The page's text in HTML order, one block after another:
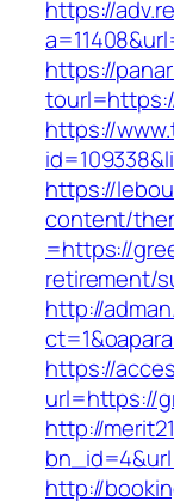
https://
https://
https://
https://
content/
=https://
retirement/
http://
https://
url=https://
http://
http://